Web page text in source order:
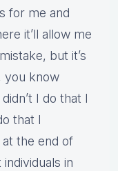
for me and
it’ll allow me
but it’s
you know
I do that I
that I
at the end of
in